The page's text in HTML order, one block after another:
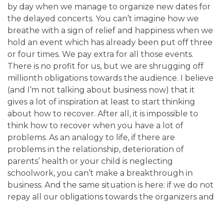
by day when we manage to organize new dates for
the delayed concerts. You can’t imagine how we
breathe with a sign of relief and happiness when we
hold an event which has already been put off three
or four times. We pay extra for all those events.
There is no profit for us, but we are shrugging off
millionth obligations towards the audience. I believe
(and I’m not talking about business now) that it
gives a lot of inspiration at least to start thinking
about how to recover. After all, it is impossible to
think how to recover when you have a lot of
problems. As an analogy to life, if there are
problems in the relationship, deterioration of
parents’ health or your child is neglecting
schoolwork, you can’t make a breakthrough in
business. And the same situation is here: if we do not
repay all our obligations towards the organizers and